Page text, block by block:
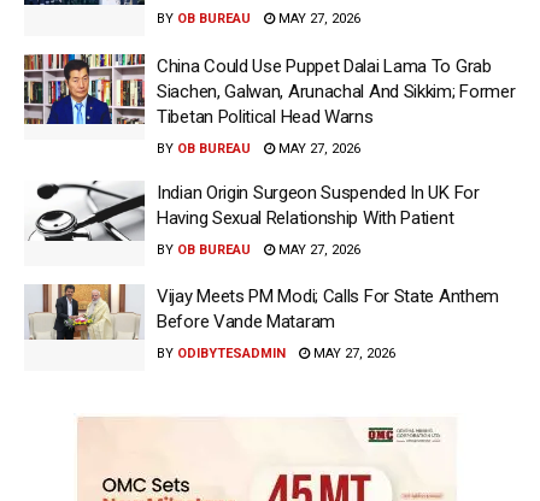
BY OB BUREAU MAY 27, 2026
China Could Use Puppet Dalai Lama To Grab
Siachen, Galwan, Arunachal And Sikkim; Former
Tibetan Political Head Warns
BY OB BUREAU MAY 27, 2026
Indian Origin Surgeon Suspended In UK For
Having Sexual Relationship With Patient
BY OB BUREAU MAY 27, 2026
Vijay Meets PM Modi; Calls For State Anthem
Before Vande Mataram
BY ODIBYTESADMIN MAY 27, 2026